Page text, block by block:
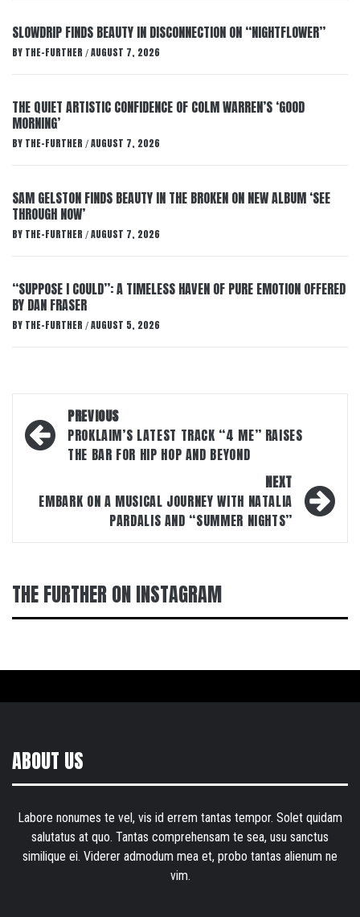
SLOWDRIP FINDS BEAUTY IN DISCONNECTION ON “NIGHTFLOWER”
BY THE-FURTHER / AUGUST 7, 2026
THE QUIET ARTISTIC CONFIDENCE OF COLM WARREN’S ‘GOOD
MORNING’
BY THE-FURTHER / AUGUST 7, 2026
SAM GELSTON FINDS BEAUTY IN THE BROKEN ON NEW ALBUM ‘SEE
THROUGH NOW’
BY THE-FURTHER / AUGUST 7, 2026
“SUPPOSE I COULD”: A TIMELESS HAVEN OF PURE EMOTION OFFERED
BY DAN FRASER
BY THE-FURTHER / AUGUST 5, 2026
Post
navigation
PREVIOUS
PROKLAIM’S LATEST TRACK “4 ME” RAISES
THE BAR FOR HIP HOP AND BEYOND
NEXT
EMBARK ON A MUSICAL JOURNEY WITH NATALIA
PARDALIS AND “SUMMER NIGHTS”
THE FURTHER ON INSTAGRAM
ABOUT US
Labore nonumes te vel, vis id errem tantas tempor. Solet quidam
salutatus at quo. Tantas comprehensam te sea, usu sanctus
similique ei. Viderer admodum mea et, probo tantas alienum ne
vim.